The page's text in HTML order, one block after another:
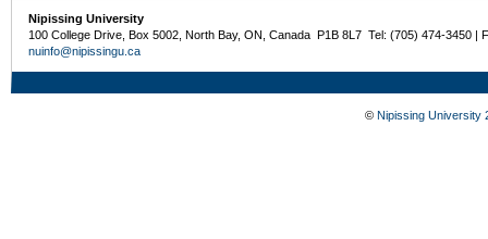
Nipissing University
100 College Drive, Box 5002, North Bay, ON, Canada P1B 8L7 Tel: (705) 474-3450 |
nuinfo@nipissingu.ca
© Nipissing University